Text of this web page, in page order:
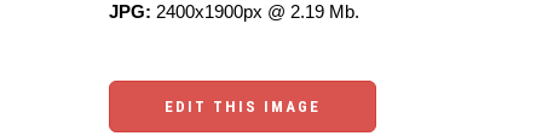
JPG: 2400x1900px @ 2.19 Mb.
EDIT THIS IMAGE